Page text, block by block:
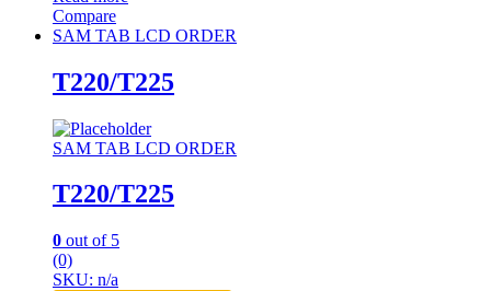
Compare
SAM TAB LCD ORDER
T220/T225
SAM TAB LCD ORDER
T220/T225
0 out of 5
(0)
SKU: n/a